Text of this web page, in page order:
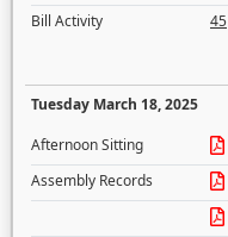
Bill Activity
45
Tuesday March 18, 2025
Afternoon Sitting
Assembly Records